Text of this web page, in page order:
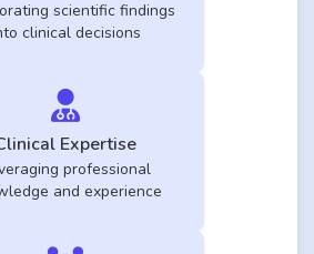
scientific findings
clinical decisions
Expertise
professional
and experience